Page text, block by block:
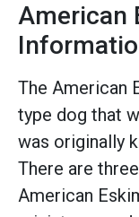
American
The American
type dog that
was originally
There are
American